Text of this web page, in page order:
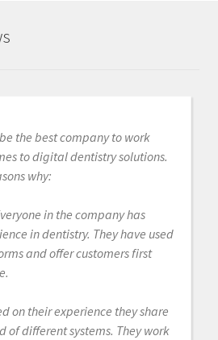
the best company to work
to digital dentistry solutions.
why:
in the company has
in dentistry. They have used
and offer customers first
on their experience they share
of different systems. They work